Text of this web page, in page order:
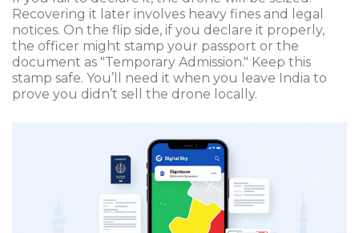
Recovering it later involves heavy fines and legal
notices. On the flip side, if you declare it properly,
the officer might stamp your passport or the
document as "Temporary Admission." Keep this
stamp safe. You’ll need it when you leave India to
prove you didn’t sell the drone locally.